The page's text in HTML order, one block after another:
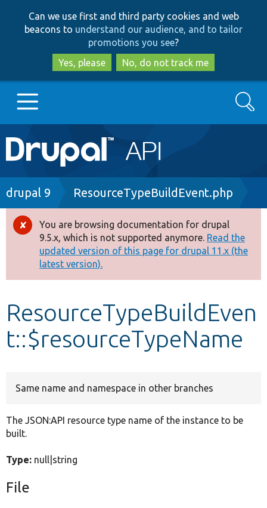
to
main
content
to
search
Can we use first and third party cookies and web
beacons to understand our audience, and to tailor
promotions you see?
Yes, please
No, do not track me
Main
navigation
Go to Drupal.org
Drupal 8+
Other projects
Develop for Drupal
Search
Breadcrumb
drupal 9 ResourceTypeBuildEvent.php
Error
message
You are browsing documentation for drupal
9.5.x, which is not supported anymore. Read the
updated version of this page for drupal 11.x (the
latest version).
ResourceTypeBuildEven
t::$resourceTypeName
Same name and namespace in other branches
The JSON:API resource type name of the instance to be
built.
Type: null|string
File